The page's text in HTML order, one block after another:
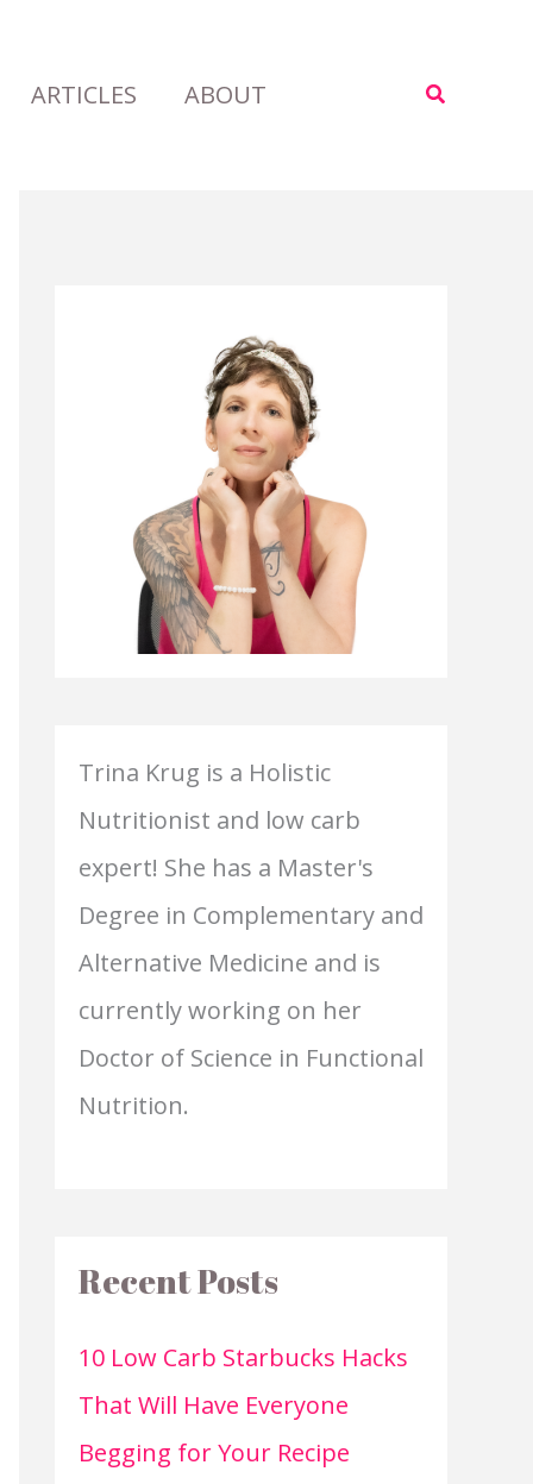
ARTICLES ABOUT Search
Trina Krug is a Holistic
Nutritionist and low carb
expert! She has a Master's
Degree in Complementary and
Alternative Medicine and is
currently working on her
Doctor of Science in Functional
Nutrition.
Recent Posts
10 Low Carb Starbucks Hacks
That Will Have Everyone
Begging for Your Recipe